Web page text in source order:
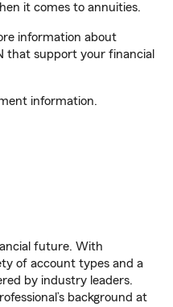
it comes to annuities.
information about
that support your financial
information.
future. With
of account types and a
by industry leaders.
background at